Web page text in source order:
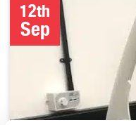
12th
Sep